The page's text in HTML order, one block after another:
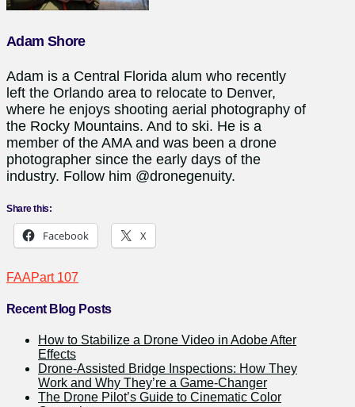
Adam Shore
Adam is a Central Florida alum who recently
left the Orlando area to relocate to Denver,
where he enjoys shooting aerial photography of
the Rocky Mountains. And to ski. He is a
member of the AMA and was been a drone
photographer since the early days of the
industry. Follow him @dronegenuity.
Share this:
Facebook X
FAAPart 107
Recent Blog Posts
How to Stabilize a Drone Video in Adobe After
Effects
Drone-Assisted Bridge Inspections: How They
Work and Why They’re a Game-Changer
The Drone Pilot’s Guide to Cinematic Color